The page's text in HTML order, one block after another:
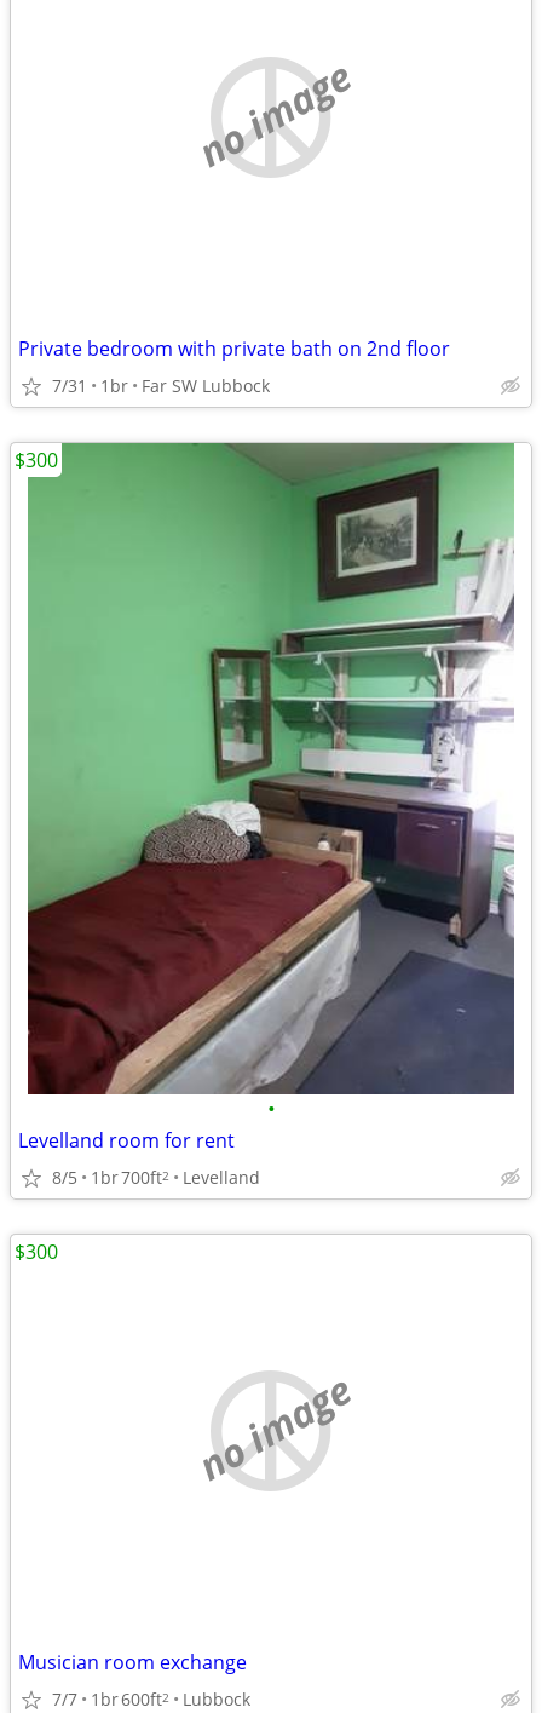
no image
Private bedroom with private bath on 2nd floor
7/31 1br Far SW Lubbock
•
Levelland room for rent
8/5 1br700ft2 Levelland
$300
no image
Musician room exchange
7/7 1br600ft2 Lubbock
$300